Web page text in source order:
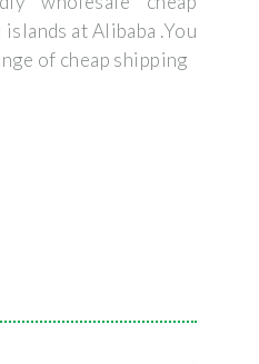
at Alibaba .You
of cheap shipping